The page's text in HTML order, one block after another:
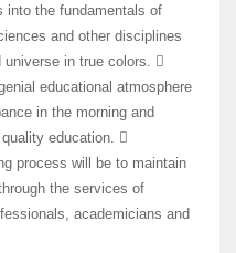
into the fundamentals of
and other disciplines
universe in true colors. 
educational atmosphere
in the morning and
education. 
process will be to maintain
the services of
academicians and